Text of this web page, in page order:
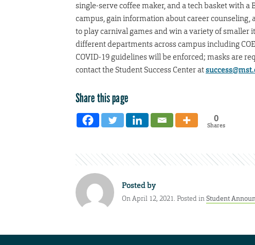
single-serve coffee maker, and a tech basket with
campus, gain information about career counseling,
to play carnival games and win a variety of smaller
different departments across campus including
COVID-19 guidelines will be enforced; masks are
contact the Student Success Center at
Share this page
0
Shares
Posted by
On April 12, 2021. Posted inStudent